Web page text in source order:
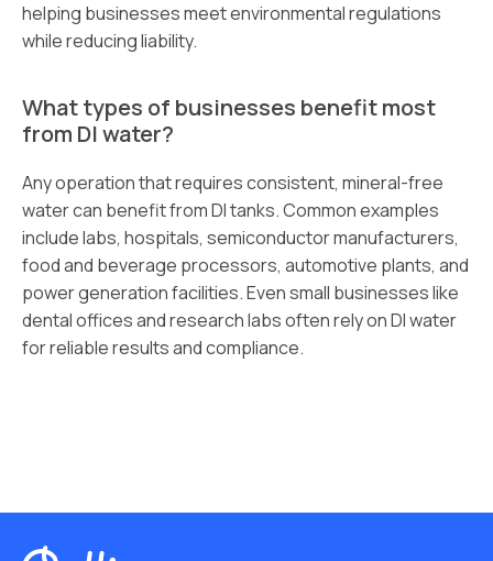
helping businesses meet environmental regulations
while reducing liability.
What types of businesses benefit most
from DI water?
Any operation that requires consistent, mineral-free
water can benefit from DI tanks. Common examples
include labs, hospitals, semiconductor manufacturers,
food and beverage processors, automotive plants, and
power generation facilities. Even small businesses like
dental offices and research labs often rely on DI water
for reliable results and compliance.